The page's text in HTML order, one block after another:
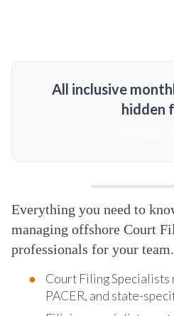
All inclusive
hidden
Everything you need to
managing offshore Court
professionals for your team.
Court Filing Specialists
PACER, and state-